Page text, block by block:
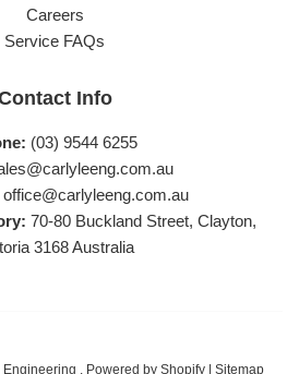
Careers
Service FAQs
Info
(03) 9544 6255
office@carlyleeng.com.au
70-80 Buckland Street, Clayton,
3168 Australia
Engineering . Powered by Shopify| Sitemap